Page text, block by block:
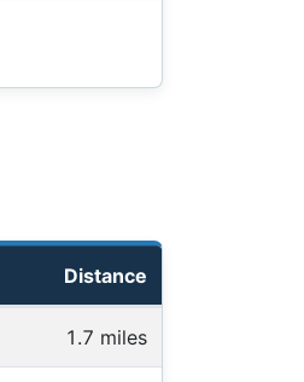
Distance
1.7 miles